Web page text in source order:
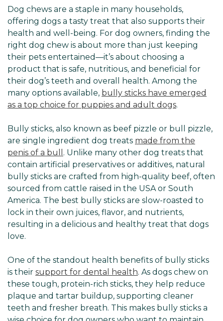
Dog chews are a staple in many households,
offering dogs a tasty treat that also supports their
health and well-being. For dog owners, finding the
right dog chew is about more than just keeping
their pets entertained—it’s about choosing a
product that is safe, nutritious, and beneficial for
their dog’s teeth and overall health. Among the
many options available, bully sticks have emerged
as a top choice for puppies and adult dogs.
Bully sticks, also known as beef pizzle or bull pizzle,
are single ingredient dog treats made from the
penis of a bull . Unlike many other dog treats that
contain artificial preservatives or additives, natural
bully sticks are crafted from high-quality beef, often
sourced from cattle raised in the USA or South
America. The best bully sticks are slow-roasted to
lock in their own juices, flavor, and nutrients,
resulting in a delicious and healthy treat that dogs
love.
One of the standout health benefits of bully sticks
is their support for dental health. As dogs chew on
these tough, protein-rich sticks, they help reduce
plaque and tartar buildup, supporting cleaner
teeth and fresher breath. This makes bully sticks a